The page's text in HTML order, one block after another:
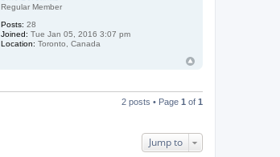
Regular Member
Posts: 28
Joined: Tue Jan 05, 2016 3:07 pm
Location: Toronto, Canada
2 posts • Page 1 of 1
Jump to